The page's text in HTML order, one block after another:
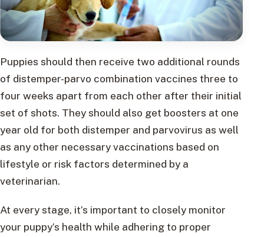
Puppies should then receive two additional rounds
of distemper-parvo combination vaccines three to
four weeks apart from each other after their initial
set of shots. They should also get boosters at one
year old for both distemper and parvovirus as well
as any other necessary vaccinations based on
lifestyle or risk factors determined by a
veterinarian.
At every stage, it’s important to closely monitor
your puppy’s health while adhering to proper